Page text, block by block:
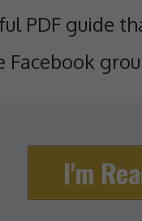
PDF guide
Facebook
I'm